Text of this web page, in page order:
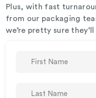
Plus, with fast
from our packaging
we’re pretty sure